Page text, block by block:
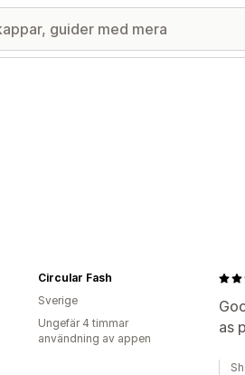
as
Circular Fash
Sverige
Ungefär 4 timmar
användning av appen